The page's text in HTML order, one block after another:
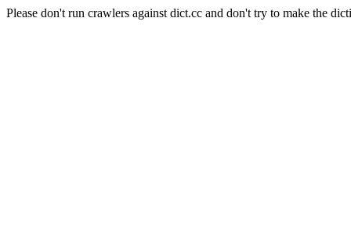
Please don't run crawlers against dict.cc and don't try to make the